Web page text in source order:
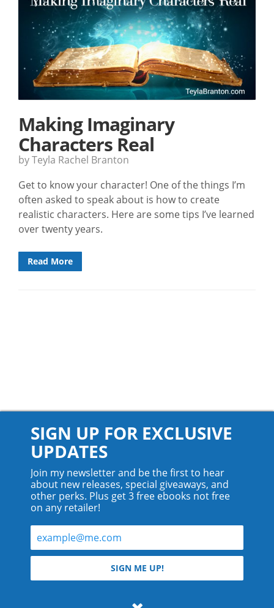
Making Imaginary
Characters Real
by Teyla Rachel Branton
Get to know your character! One of the things I’m
often asked to speak about is how to create
realistic characters. Here are some tips I’ve learned
over twenty years.
Read More
© 2026 Teyla Rachel Branton.
All rights reserved.
SIGN UP FOR EXCLUSIVE
UPDATES
Join my newsletter and be the first to hear
about new releases, special giveaways, and
other perks. Plus get 3 free ebooks not free
on any retailer!
SIGN ME UP!